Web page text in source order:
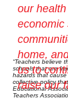
“Teachers believe
schools that are
hazards that
collective policy
Educational
Teachers
our
economic
home,
us to
raise our